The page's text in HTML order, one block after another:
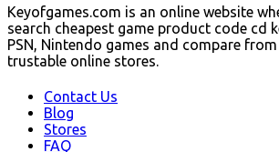
Keyofgames.com is an online website
search cheapest game product code cd
PSN, Nintendo games and compare
trustable online stores.
Contact Us
Blog
Stores
FAQ